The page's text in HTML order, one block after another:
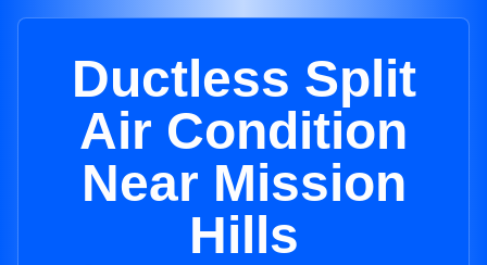
Ductless Split
Air Condition
Near Mission
Hills